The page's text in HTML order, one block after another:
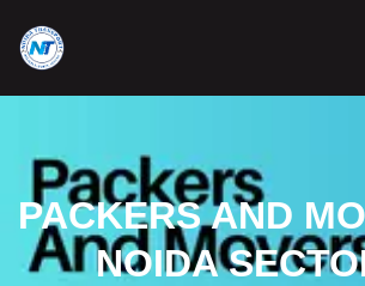
PACKERS AND
NOIDA